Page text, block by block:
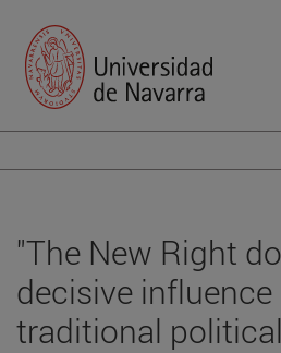
"The New Right
decisive
traditional